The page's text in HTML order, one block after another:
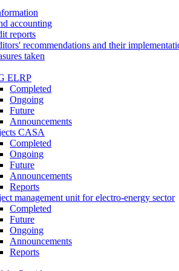
accounting
reports
recommendations and their
taken
ELRP
Completed
Ongoing
Future
Announcements
CASA
Completed
Ongoing
Future
Announcements
Reports
management unit for electro-energy sector
Completed
Future
Ongoing
Announcements
Reports